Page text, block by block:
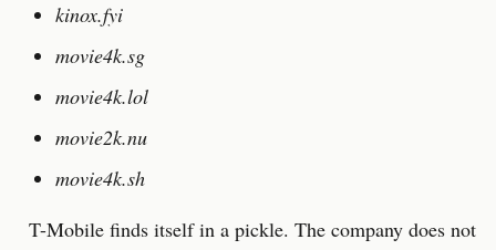
kinox.fyi
movie4k.sg
movie4k.lol
movie2k.nu
movie4k.sh
T-Mobile finds itself in a pickle. The company does not